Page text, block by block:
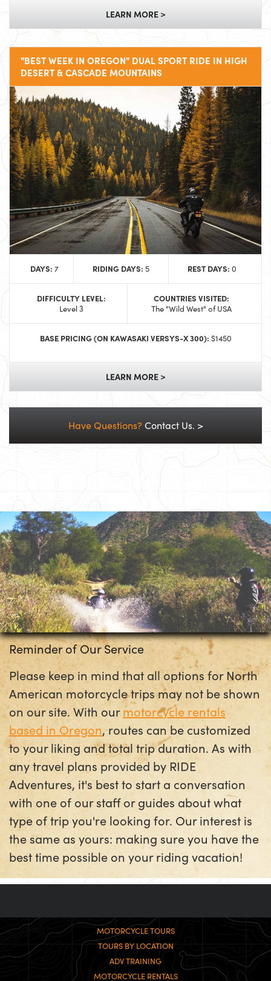
LEARN MORE >
"BEST WEEK IN OREGON" DUAL SPORT RIDE IN HIGH
DESERT & CASCADE MOUNTAINS
DAYS: 7 RIDING DAYS: 5 REST DAYS: 0
DIFFICULTY LEVEL:
Level 3
COUNTRIES VISITED:
The "Wild West" of USA
BASE PRICING (ON KAWASAKI VERSYS-X 300): $1450
LEARN MORE >
Have Questions? Contact Us. >
Reminder of Our Service
Please keep in mind that all options for North
American motorcycle trips may not be shown
on our site. With ourmotorcycle rentals
based in Oregon, routes can be customized
to your liking and total trip duration. As with
any travel plans provided by RIDE
Adventures, it's best to start a conversation
with one of our staff or guides about what
type of trip you're looking for. Our interest is
the same as yours: making sure you have the
best time possible on your riding vacation!
MOTORCYCLE TOURS
TOURS BY LOCATION
ADV TRAINING
MOTORCYCLE RENTALS